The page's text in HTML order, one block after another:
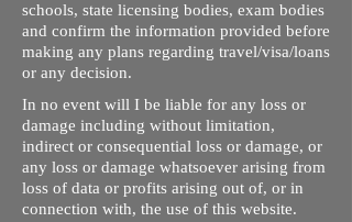
schools, state licensing bodies, exam bodies
and confirm the information provided before
making any plans regarding travel/visa/loans
or any decision.
In no event will I be liable for any loss or
damage including without limitation,
indirect or consequential loss or damage, or
any loss or damage whatsoever arising from
loss of data or profits arising out of, or in
connection with, the use of this website.